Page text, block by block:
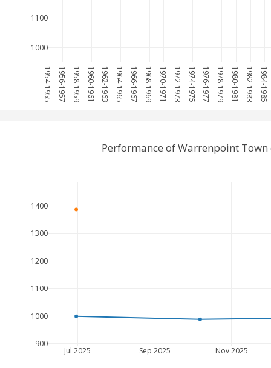
1954-1955 1956-1957 1958-1959 1960-1961 1962-1963 1964-1965 1966-1967 1968-1969 1970-1971 1972-1973 1974-1975 1976-1977 1978-1979 1980-1981 1982-1983 1984-1985
1000
1100
Jul 2025 Sep 2025 Nov 2025
900
1000
1100
1200
1300
1400
Performance of Warrenpoint